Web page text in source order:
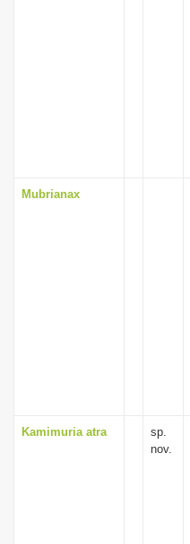
Mubrianax
Kamimuria atra
sp.
nov.